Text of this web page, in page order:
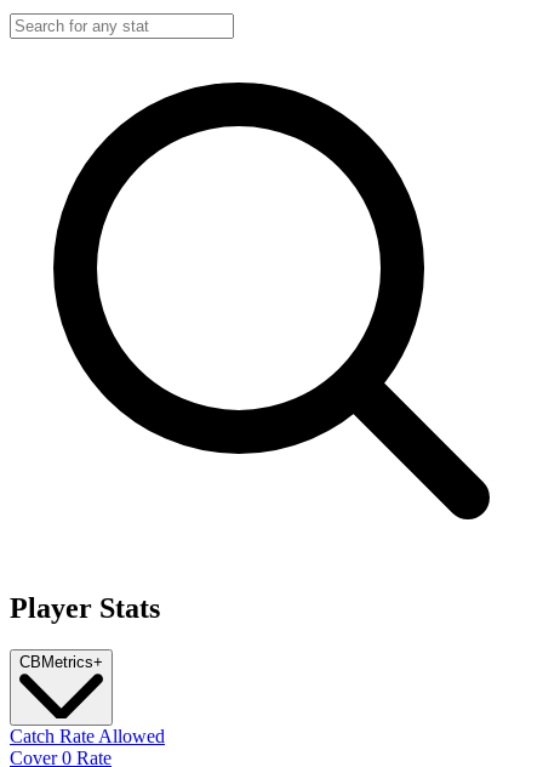
Player Stats
CB Metrics+
Catch Rate Allowed
Cover 0 Rate